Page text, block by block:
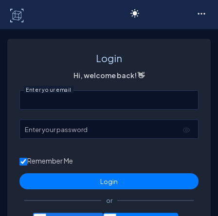
Login
Hi, welcome back! 👋
Enter your email
Enter your password
Remember Me
or